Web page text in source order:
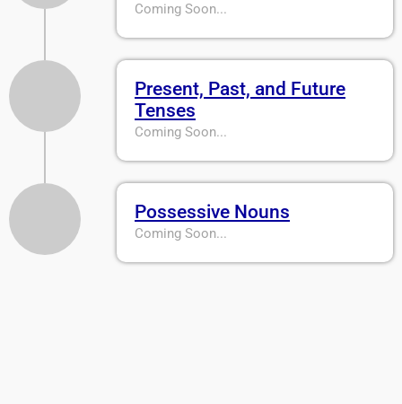
Coming Soon...
Present, Past, and Future
Tenses
Coming Soon...
Possessive Nouns
Coming Soon...